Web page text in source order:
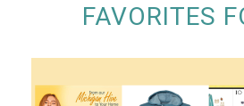
FAVORITES